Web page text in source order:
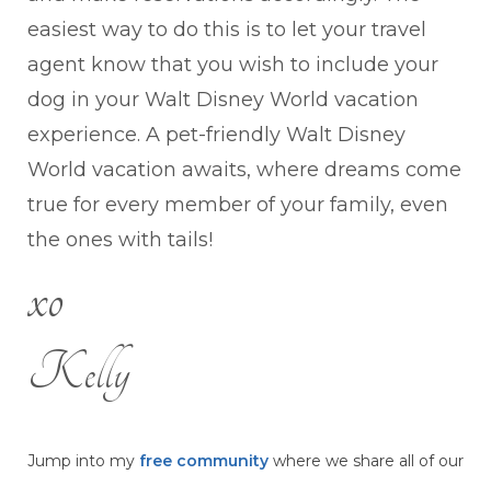
easiest way to do this is to let your travel
agent know that you wish to include your
dog in your Walt Disney World vacation
experience. A pet-friendly Walt Disney
World vacation awaits, where dreams come
true for every member of your family, even
the ones with tails!
xo
Kelly
Jump into my free community where we share all of our